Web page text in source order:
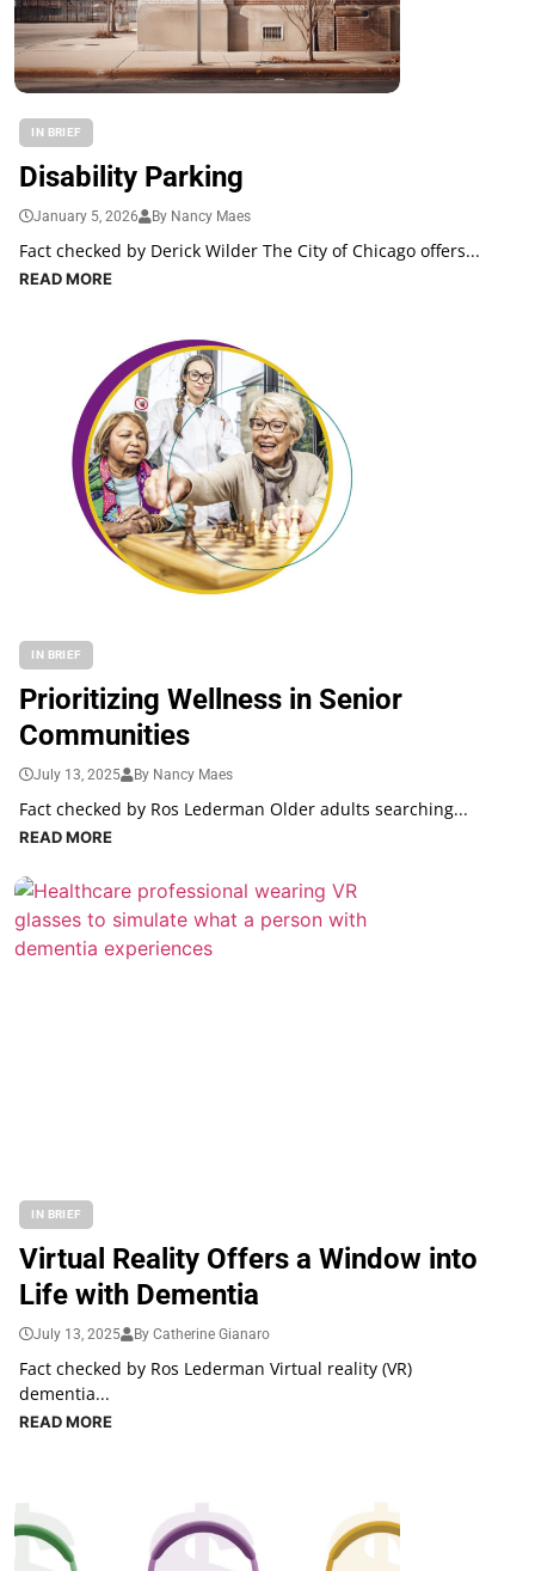
IN BRIEF
Disability Parking
January 5, 2026 By Nancy Maes
Fact checked by Derick Wilder The City of Chicago offers...
READ MORE
IN BRIEF
Prioritizing Wellness in Senior
Communities
July 13, 2025 By Nancy Maes
Fact checked by Ros Lederman Older adults searching...
READ MORE
IN BRIEF
Virtual Reality Offers a Window into
Life with Dementia
July 13, 2025 By Catherine Gianaro
Fact checked by Ros Lederman Virtual reality (VR)
dementia...
READ MORE